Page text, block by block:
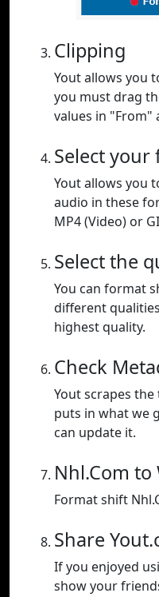
Clipping
Yout allows you
you must drag
values in "From"
Select
Yout allows you
audio in these
MP4 (Video) or
Select the
You can format
different
highest quality.
Check
Yout scrapes
puts in what we
can update it.
Nhl.Com to
Format shift
Share
If you enjoyed
show your